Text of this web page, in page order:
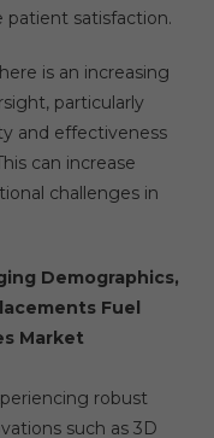
patient satisfaction.
is an increasing
particularly
and effectiveness
can increase
challenges in
Demographics,
Fuel
Market
robust
such as 3D